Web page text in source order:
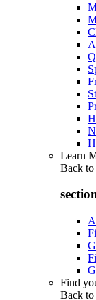
Learn
Back to
Find
Back to